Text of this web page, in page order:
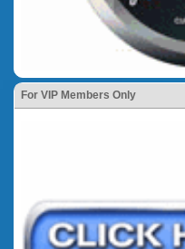
For VIP Members Only